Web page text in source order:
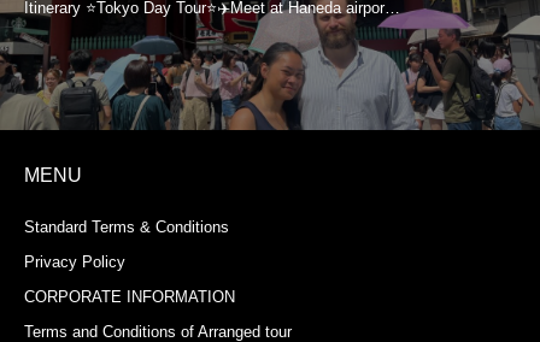
MENU
Standard Terms & Conditions
Privacy Policy
CORPORATE INFORMATION
Terms and Conditions of Arranged tour